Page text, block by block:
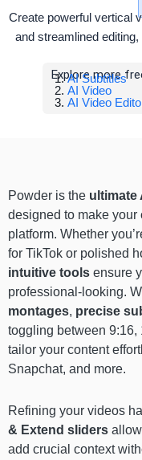
Create powerful vertical
and streamlined
Explore more
AI Subtitles
AI Video
AI Video
Powder is the ultimate
designed to make your
platform. Whether
for TikTok or polished
intuitive tools ensure
professional-looking.
montages, precise
toggling between 9:16,
tailor your content
Snapchat, and more.
Refining your videos
& Extend sliders
add crucial context